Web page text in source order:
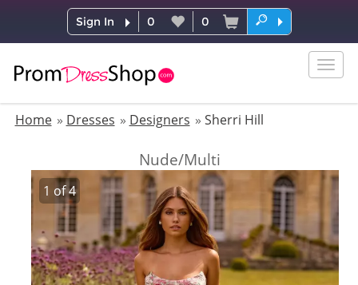
Sign In 0 0
Home
Dresses Designers Sherri Hill
Nude/Multi
1 of4